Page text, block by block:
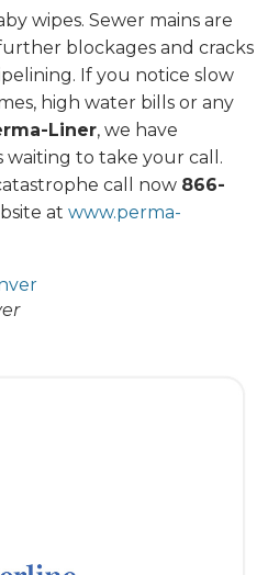
wipes. Sewer mains are
blockages and cracks
If you notice slow
high water bills or any
Liner, we have
waiting to take your call.
call now 866-
at www.perma-